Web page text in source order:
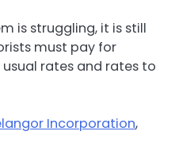
is struggling, it is still
must pay for
rates and rates to
Incorporation,